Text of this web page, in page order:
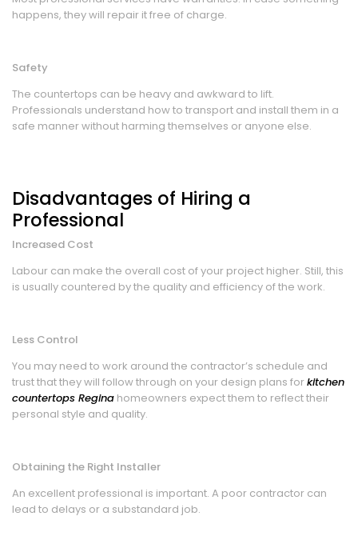
happens, they will repair it free of charge.
Safety
The countertops can be heavy and awkward to lift.
Professionals understand how to transport and install them in a
safe manner without harming themselves or anyone else.
Disadvantages of Hiring a
Professional
Increased Cost
Labour can make the overall cost of your project higher. Still, this
is usually countered by the quality and efficiency of the work.
Less Control
You may need to work around the contractor’s schedule and
trust that they will follow through on your design plans forkitchen
countertops Regina homeowners expect them to reflect their
personal style and quality.
Obtaining the Right Installer
An excellent professional is important. A poor contractor can
lead to delays or a substandard job.